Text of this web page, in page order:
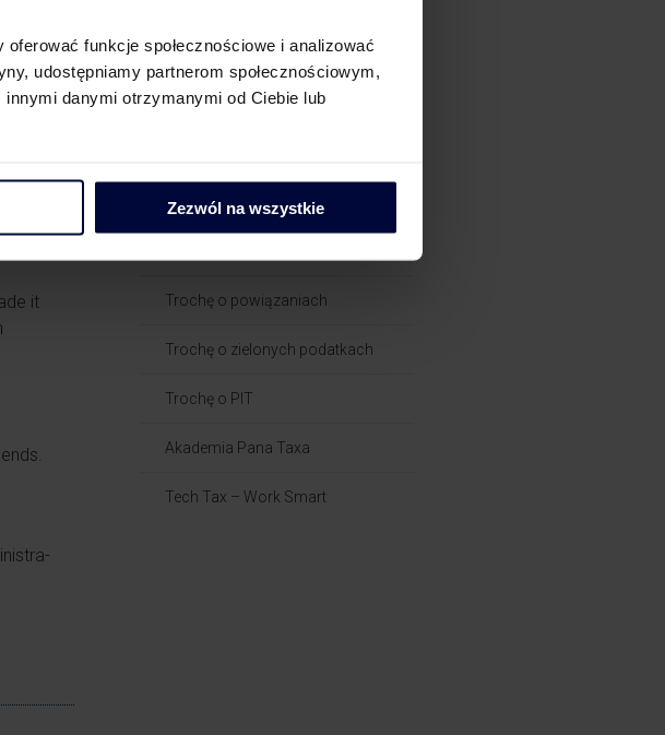
funkcje społecznościowe i analizować
udostępniamy partnerom społecznościowym,
danymi otrzymanymi od Ciebie lub
Zezwól na wszystkie
in an
or
the
it
VAT Compliance
Blogi
Trochę o powiązaniach​
Trochę o zielonych podatkach
Trochę o PIT
Akademia Pana Taxa
Tech Tax – Work Smart